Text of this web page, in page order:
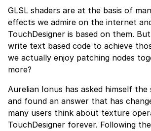
GLSL shaders are at the basis of
effects we admire on the internet
TouchDesigner is based on them.
write text based code to achieve
we actually enjoy patching nodes
more?
Aurelian Ionus has asked himself the
and found an answer that has
many users think about texture
TouchDesigner forever. Following